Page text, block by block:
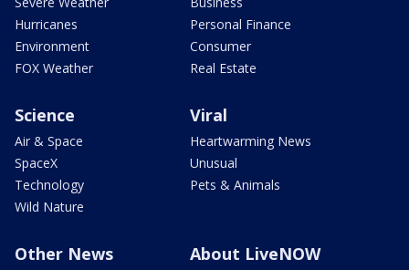
Hurricanes
Environment
FOX Weather
Personal Finance
Consumer
Real Estate
Science
Air & Space
SpaceX
Technology
Wild Nature
Viral
Heartwarming News
Unusual
Pets & Animals
Other News About LiveNOW